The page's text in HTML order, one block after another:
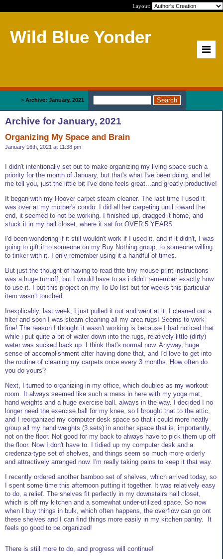
Layout:
Wild Blue Yonder
> Archive: January, 2021
Archive for January, 2021
Organizing My Space and Brain
January 16th, 2021 at 11:38 pm
I didn't intentionally set out to make organizing my living space such a
priority for the month of January, but that's what I've been doing, and let
me tell you, just the little bit I've done feels great...and greatly productive!
It began with my Hoover carpet steam cleaner. The last time I used it
was over at my mother's condo. I did all her carpeting until toward the
end, it seemed to not be working. I finished up, dragged it home, and
stuck it in my hall closet, where it sat for OVER 5 YEARS.
I'd been wondering if it still wouldn't work if I used it, and if it didn't, I was
going to gift it to someone on my Buy Nothing group, to someone willing
to tinker with it. I only remember using it a handful of times.
But just the thought of having to read thte tiny mouse print instructions
was a huge turnoff, but I would have to as i didn't remember exactly how
to use it. I put this project on my To Do list but for weeks this particular
item wasn't touched.
Inexplicably, last week, I just pulled it out and went at it. I cleaned out a
filter and soon I was steam cleaning all my area rugs! Seems to work
fine! The reason I thought it wasn't working is because I had noticed that
while i put quite a bit of water down into the rugs, relatively little (dirty)
water was sucked back up. I think that's normal now. Anyway, huge
sense of accomplishment after having done that, and I'd love to get into
the routine of cleaning my carpets once every 3 months. How often do
you do yours?
Next, I turned to organizing in my office, which doubles as my workout
room. It always seemed like such a mess in here with my yoga mat,
hand weights and a huge exercise ball. always in the way. I decided I no
longer need the exercise ball for my knee, so I brought that to the attic,
and I reorganized my computer desk space so that i could more neatly
group all my hand weights (3 sets) in another space that is, importantly,
not on the floor. Not good for my back to always have to pick them up off
the floor. Now I don't have to. I tidied up my computer desk and a
credenza-type set of shelves, and things seem so much more orderly
and attractively arranged now. I'm really taking pains to keep it that way.
I recently ordered another bamboo set of shelves, which arrived today, so
I spent some time this afternoon putting it together. It was relatively easy
to do, a relief. The shelves fit perfectly in my downstairs hall closet,
which is off my kitchen and a somewhat under-utilized space. So now
when I buy things in bulk, which often happens, the overflow can go ont
these shelves and I can find things more easily in my kitchen pantry. It
feels go good to be organized!
There is still more to do, and progress will continue!